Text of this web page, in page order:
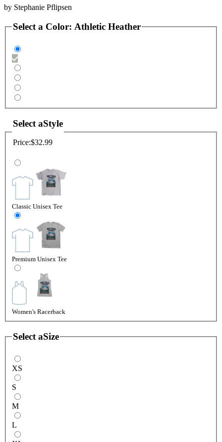
by Stephanie Pflipsen
Select a Color: Athletic Heather
Select aStyle
Price:$32.99
Classic Unisex Tee
Premium Unisex Tee
Women's Racerback
Select aSize
XS
S
M
L